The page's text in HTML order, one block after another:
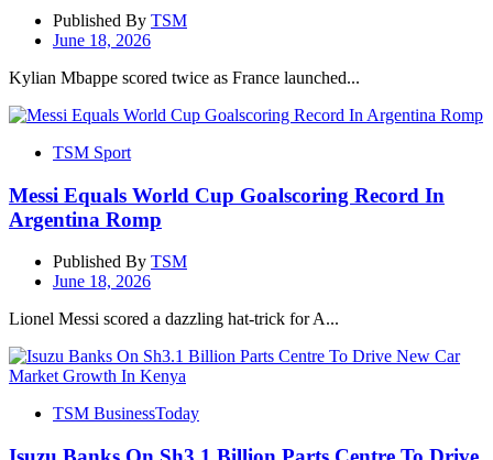
Published By TSM
June 18, 2026
Kylian Mbappe scored twice as France launched...
TSM Sport
Messi Equals World Cup Goalscoring Record In
Argentina Romp
Published By TSM
June 18, 2026
Lionel Messi scored a dazzling hat-trick for A...
TSM BusinessToday